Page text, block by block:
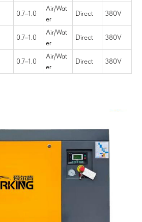
0.7–1.0
Air/Wat
er
Direct 380V
0.7–1.0
Air/Wat
er
Direct 380V
0.7–1.0
Air/Wat
er
Direct 380V